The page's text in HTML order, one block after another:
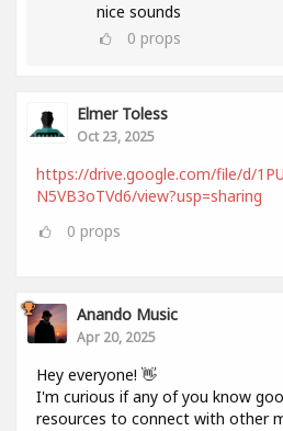
nice sounds
0 props
Elmer Toless
Oct 23, 2025
https://drive.google.com/file/d/
N5VB3oTVd6/view?usp=sharing
0 props
Anando Music
Apr 20, 2025
Hey everyone! 👋
I'm curious if any of you know
resources to connect with other